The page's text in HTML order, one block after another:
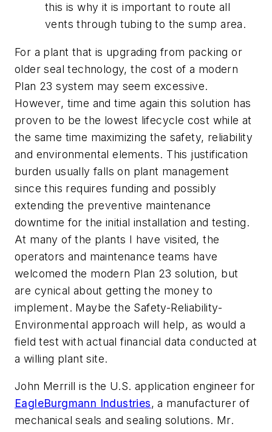
this is why it is important to route all
vents through tubing to the sump area.
For a plant that is upgrading from packing or
older seal technology, the cost of a modern
Plan 23 system may seem excessive.
However, time and time again this solution has
proven to be the lowest lifecycle cost while at
the same time maximizing the safety, reliability
and environmental elements. This justification
burden usually falls on plant management
since this requires funding and possibly
extending the preventive maintenance
downtime for the initial installation and testing.
At many of the plants I have visited, the
operators and maintenance teams have
welcomed the modern Plan 23 solution, but
are cynical about getting the money to
implement. Maybe the Safety-Reliability-
Environmental approach will help, as would a
field test with actual financial data conducted at
a willing plant site.
John Merrill is the U.S. application engineer for
EagleBurgmann Industries, a manufacturer of
mechanical seals and sealing solutions. Mr.